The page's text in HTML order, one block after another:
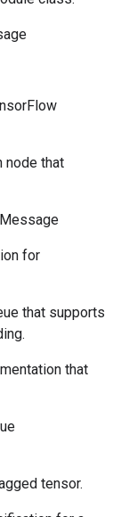
node that
for
that supports
that
tensor.